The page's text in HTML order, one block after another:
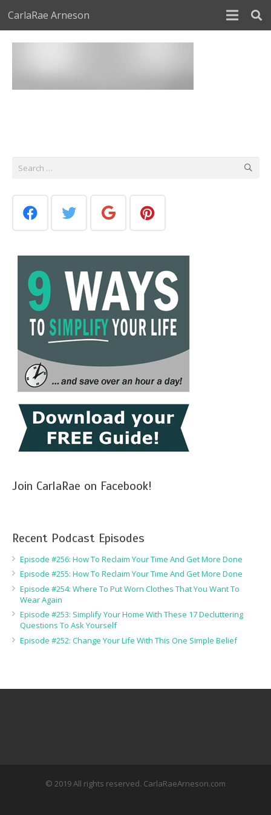
CarlaRae Arneson
Join CarlaRae on Facebook!
Recent Podcast Episodes
Episode #256: How To Reclaim Your Time And Get More Done
Episode #255: How To Reclaim Your Time And Get More Done
Episode #254: Where To Put Worn Clothes That You Want To
Wear Again
Episode #253: Simplify Your Home With These 17 Decluttering
Questions To Ask Yourself
Episode #252: Change Your Life With This One Simple Belief
© 2019 All rights reserved. CarlaRaeArneson.com